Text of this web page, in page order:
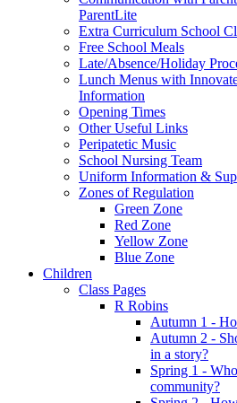
ParentLite
Extra Curriculum School
Free School Meals
Late/Absence/Holiday
Lunch Menus with
Information
Opening Times
Other Useful Links
Peripatetic Music
School Nursing Team
Uniform Information &
Zones of Regulation
Green Zone
Red Zone
Yellow Zone
Blue Zone
Children
Class Pages
R Robins
Autumn 1 -
Autumn 2 -
in a story?
Spring 1 -
community?